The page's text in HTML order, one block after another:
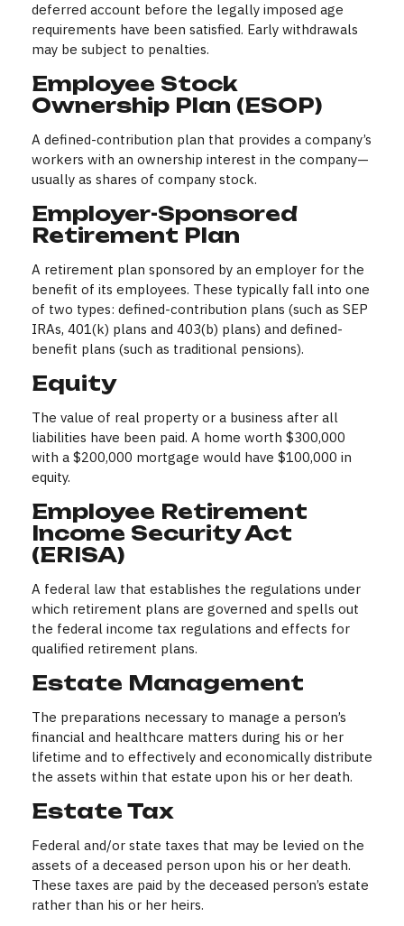
deferred account before the legally imposed age
requirements have been satisfied. Early withdrawals
may be subject to penalties.
Employee Stock
Ownership Plan (ESOP)
A defined-contribution plan that provides a company’s
workers with an ownership interest in the company—
usually as shares of company stock.
Employer-Sponsored
Retirement Plan
A retirement plan sponsored by an employer for the
benefit of its employees. These typically fall into one
of two types: defined-contribution plans (such as SEP
IRAs, 401(k) plans and 403(b) plans) and defined-
benefit plans (such as traditional pensions).
Equity
The value of real property or a business after all
liabilities have been paid. A home worth $300,000
with a $200,000 mortgage would have $100,000 in
equity.
Employee Retirement
Income Security Act
(ERISA)
A federal law that establishes the regulations under
which retirement plans are governed and spells out
the federal income tax regulations and effects for
qualified retirement plans.
Estate Management
The preparations necessary to manage a person’s
financial and healthcare matters during his or her
lifetime and to effectively and economically distribute
the assets within that estate upon his or her death.
Estate Tax
Federal and/or state taxes that may be levied on the
assets of a deceased person upon his or her death.
These taxes are paid by the deceased person’s estate
rather than his or her heirs.